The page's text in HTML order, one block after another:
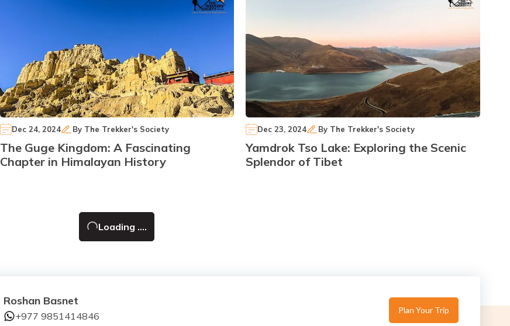
Dec 24, 2024 By The Trekker's Society
The Guge Kingdom: A Fascinating
Chapter in Himalayan History
Dec 23, 2024 By The Trekker's Society
Yamdrok Tso Lake: Exploring the Scenic
Splendor of Tibet
Loading ....
Roshan Basnet
+977 9851414846
Plan Your Trip